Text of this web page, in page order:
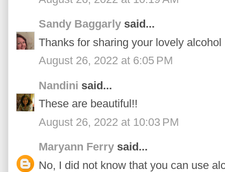
Sandy Baggarly said...
Thanks for sharing your lovely
August 26, 2022 at 6:05 PM
Nandini said...
These are beautiful!!
August 26, 2022 at 10:03 PM
Maryann Ferry said...
No, I did not know that you can use